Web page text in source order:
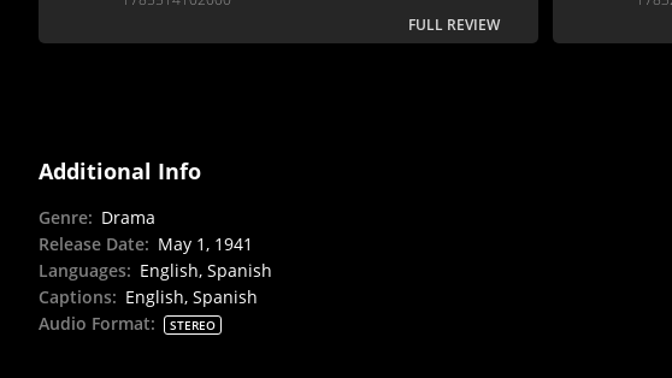
most influential motion picture in history.FULL REVIEW
Additional Info
Genre: Drama
Release Date: May 1, 1941
Languages: English, Spanish
Captions: English, Spanish
Audio Format: STEREO